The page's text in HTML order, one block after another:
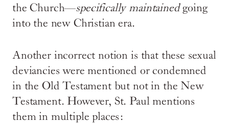
the Church—specifically maintainedgoing
into the new Christian era.
Another incorrect notion is that these sexual
deviancies were mentioned or condemned
in the Old Testament but not in the New
Testament. However, St. Paul mentions
them in multiple places: